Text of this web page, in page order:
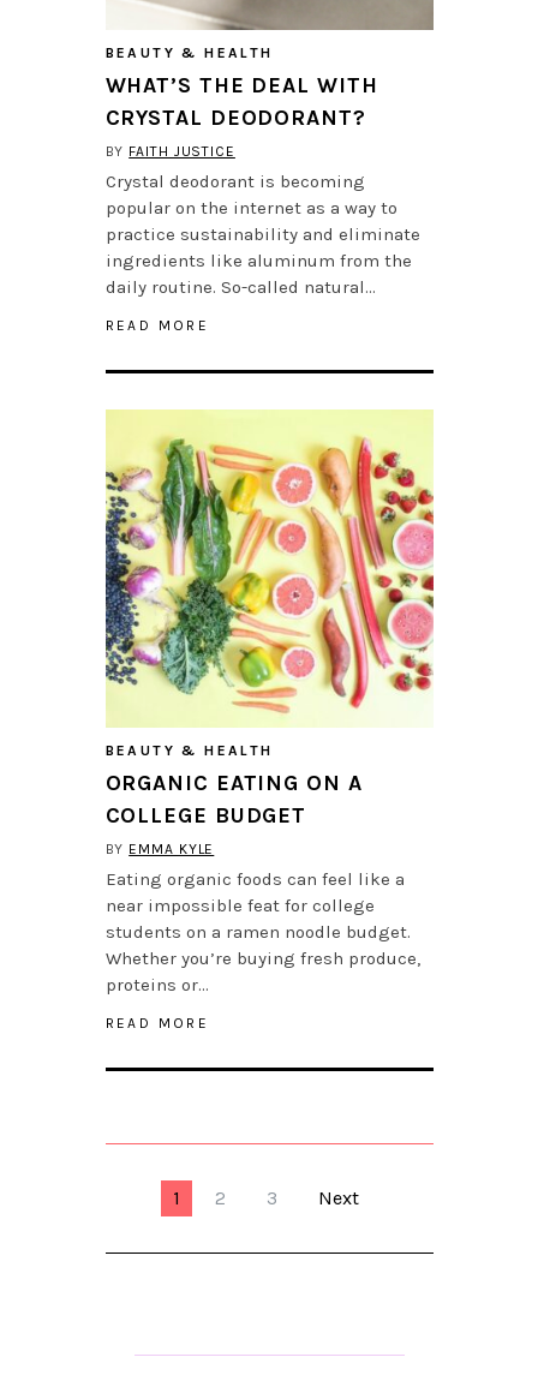
BEAUTY & HEALTH
WHAT’S THE DEAL WITH
CRYSTAL DEODORANT?
BY FAITH JUSTICE
Crystal deodorant is becoming
popular on the internet as a way to
practice sustainability and eliminate
ingredients like aluminum from the
daily routine. So-called natural…
READ MORE
BEAUTY & HEALTH
ORGANIC EATING ON A
COLLEGE BUDGET
BY EMMA KYLE
Eating organic foods can feel like a
near impossible feat for college
students on a ramen noodle budget.
Whether you’re buying fresh produce,
proteins or…
READ MORE
1 2 3 Next